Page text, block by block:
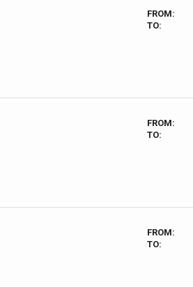
FROM:
TO:
FROM:
TO:
FROM:
TO: